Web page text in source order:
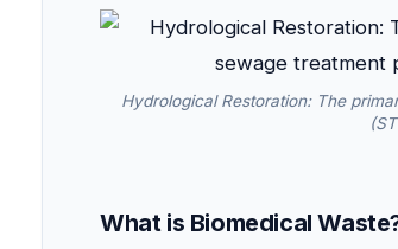
Hydrological Restoration: The
What is Biomedical